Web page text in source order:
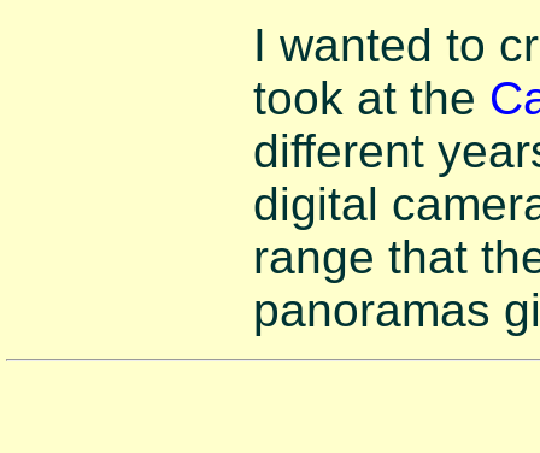
I wanted to
took at the
different
digital
range that
panoramas